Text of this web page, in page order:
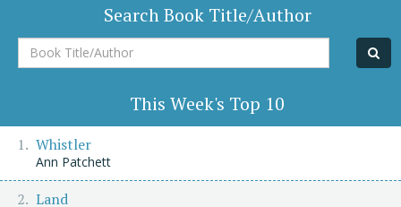
Search Book Title/Author
Book
Title/Author
This Week's Top 10
Whistler
Ann Patchett
Land